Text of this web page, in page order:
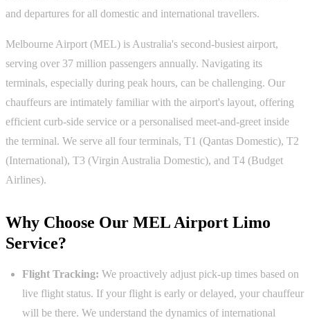
and departures for all domestic and international travellers.
Melbourne Airport (MEL) is Australia's second-busiest airport,
serving over 37 million passengers annually. Navigating its
terminals, especially during peak hours, can be challenging. Our
chauffeurs are intimately familiar with the airport's layout, offering
efficient curb-side service or a personalised meet-and-greet inside
the terminal. We serve all four terminals, T1 (Qantas Domestic), T2
(International), T3 (Virgin Australia Domestic), and T4 (Budget
Airlines).
Why Choose Our MEL Airport Limo
Service?
Flight Tracking: We proactively adjust pick-up times based on
live flight status. If your flight is early or delayed, your chauffeur
will be there. We understand the dynamics of international